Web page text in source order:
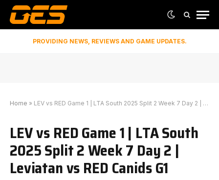
PROVIDING NEWS, REVIEWS AND GAME UPDATES.
Home » LEV vs RED Game 1 | LTA South 2025 Split 2 Week 7 Day 2 | Leviatan vs RED Canids G1
LEV vs RED Game 1 | LTA South
2025 Split 2 Week 7 Day 2 |
Leviatan vs RED Canids G1